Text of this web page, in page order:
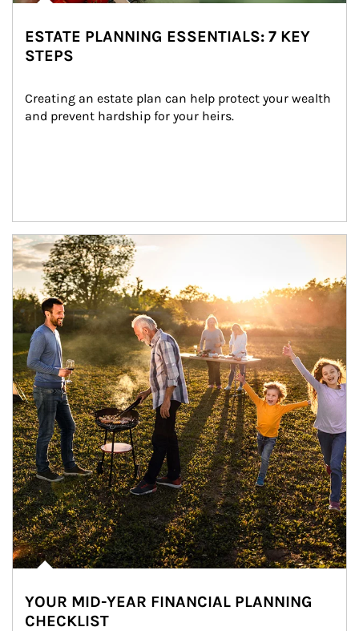
ESTATE PLANNING ESSENTIALS: 7 KEY
STEPS
Creating an estate plan can help protect your wealth
and prevent hardship for your heirs.
Article Image
YOUR MID-YEAR FINANCIAL PLANNING
CHECKLIST